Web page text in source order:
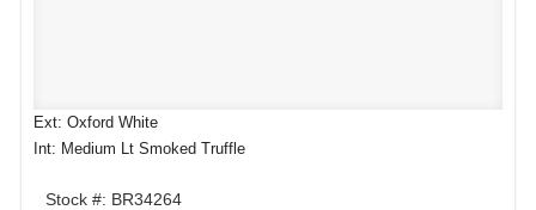
Ext: Oxford White
Int: Medium Lt Smoked Truffle
Stock #: BR34264